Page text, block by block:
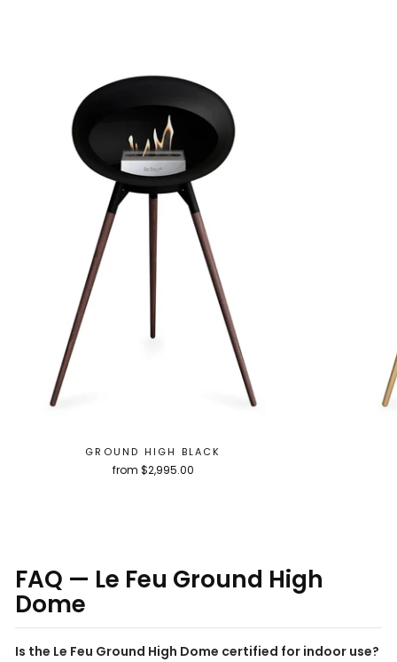
GROUND HIGH BLACK
from $2,995.00
FAQ — Le Feu Ground High
Dome
Is the Le Feu Ground High Dome certified for indoor use?